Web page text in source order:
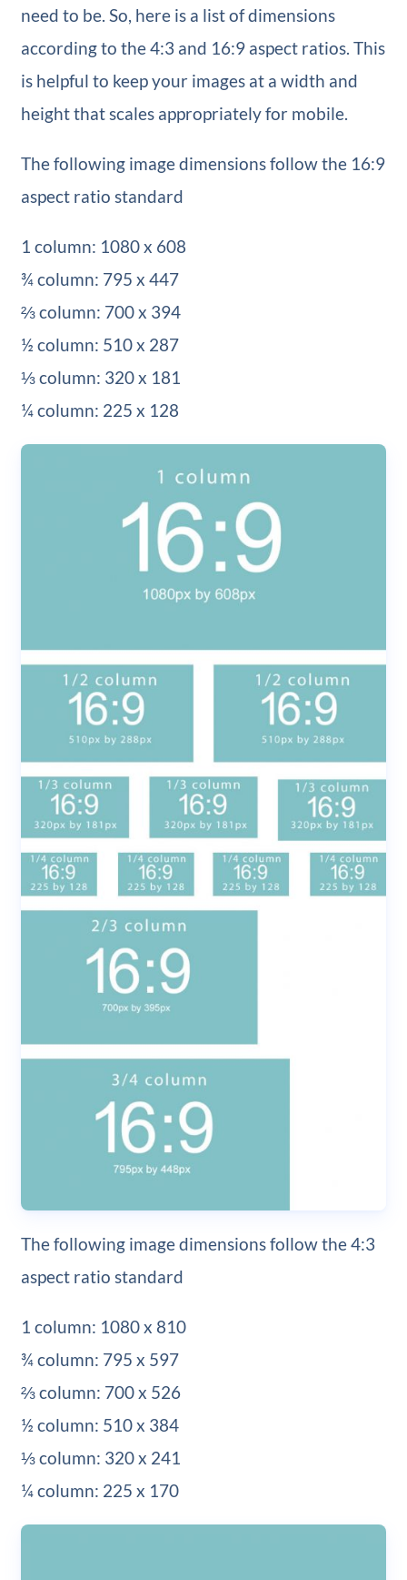
need to be. So, here is a list of dimensions
according to the 4:3 and 16:9 aspect ratios. This
is helpful to keep your images at a width and
height that scales appropriately for mobile.
The following image dimensions follow the 16:9
aspect ratio standard
1 column: 1080 x 608
¾ column: 795 x 447
⅔ column: 700 x 394
½ column: 510 x 287
⅓ column: 320 x 181
¼ column: 225 x 128
The following image dimensions follow the 4:3
aspect ratio standard
1 column: 1080 x 810
¾ column: 795 x 597
⅔ column: 700 x 526
½ column: 510 x 384
⅓ column: 320 x 241
¼ column: 225 x 170